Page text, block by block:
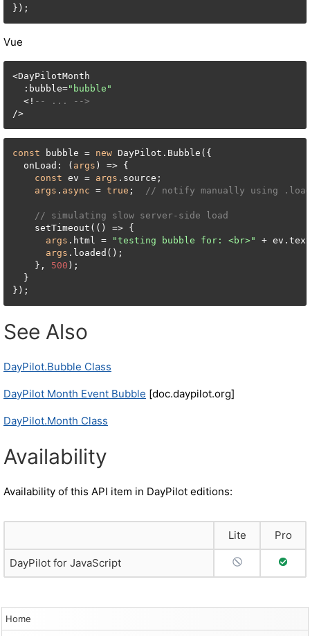
Home
});
Vue
<DayPilotMonth
  :bubble=
"bubble"
  <!
-- ... -->
/>
const bubble = new DayPilot.Bubble({
  onLoad: (
args ) => {
const ev = args .source;
args . async = true ; // notify manually using
// simulating slow server-side load
    setTimeout(() => {
args .html = "testing bubble for: <br>"
+
args .loaded();
    },
500 );
  }
});
See Also
DayPilot.Bubble Class
DayPilot Month Event Bubble [doc.daypilot.org]
DayPilot.Month Class
Availability
Availability of this API item in DayPilot editions:
Lite Pro
DayPilot for JavaScript No SupportFull